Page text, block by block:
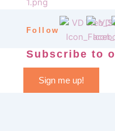
Follow
Subscribe to
Sign me up!